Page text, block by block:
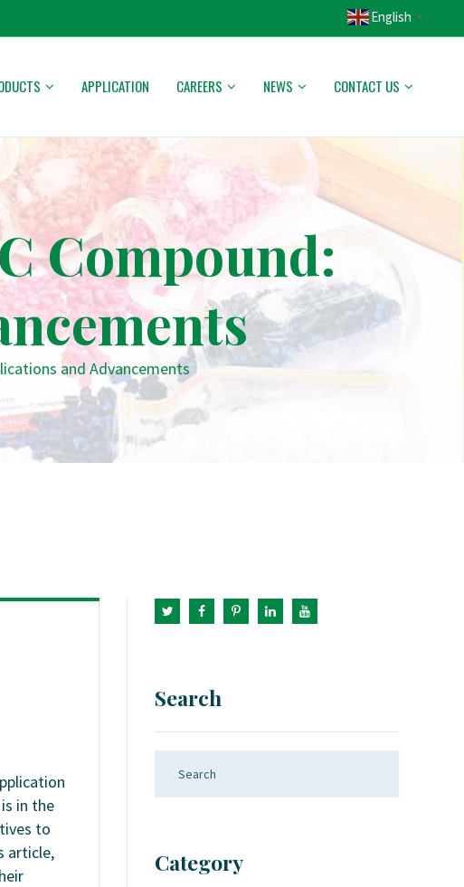
English ▼
APPLICATION CAREERS NEWS CONTACT US
Compound:
and Advancements
in the
to
article,
Search
Category